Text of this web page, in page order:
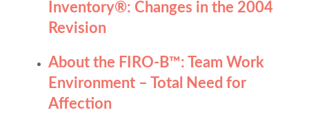
Inventory®: Changes in the 2004
Revision
About the FIRO-B™: Team Work
Environment – Total Need for
Affection